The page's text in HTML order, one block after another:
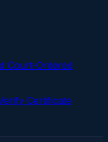
Court‑Ordered
Certificate